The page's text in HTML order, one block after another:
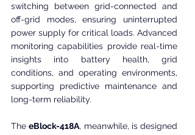
switching between grid-connected and
off-grid modes, ensuring uninterrupted
power supply for critical loads. Advanced
monitoring capabilities provide real-time
insights into battery health, grid
conditions, and operating environments,
supporting predictive maintenance and
long-term reliability.
The eBlock-418A, meanwhile, is designed